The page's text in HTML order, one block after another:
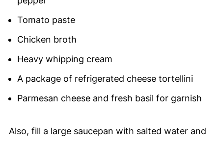
Tomato paste
Chicken broth
Heavy whipping cream
A package of refrigerated cheese tortellini
Parmesan cheese and fresh basil for garnish
Also, fill a large saucepan with salted water and